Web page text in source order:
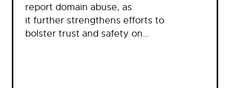
report domain abuse, as
it further strengthens efforts to
bolster trust and safety on…